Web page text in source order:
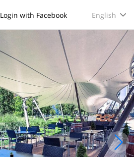
Login with Facebook English